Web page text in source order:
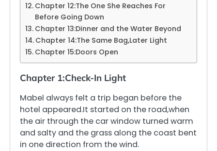
Chapter 12:The One She Reaches For
Before Going Down
Chapter 13:Dinner and the Water Beyond
Chapter 14:The Same Bag,Later Light
Chapter 15:Doors Open
Chapter 1:Check-In Light
Mabel always felt a trip began before the
hotel appeared.It started on the road,when
the air through the car window turned warm
and salty and the grass along the coast bent
in one direction from the wind.